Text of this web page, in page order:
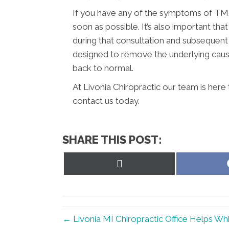
If you have any of the symptoms of
soon as possible. It’s also important
during that consultation and
designed to remove the underlying
back to normal.
At Livonia Chiropractic our team is
contact us today.
SHARE THIS POST:
← Livonia MI Chiropractic Office Helps